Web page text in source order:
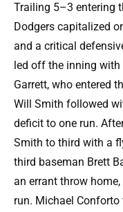
Trailing 5–3 entering
Dodgers capitalized
and a critical
led off the inning with
Garrett, who entered
Will Smith followed
deficit to one run.
Smith to third with a
third baseman Brett
an errant throw
run. Michael Conforto